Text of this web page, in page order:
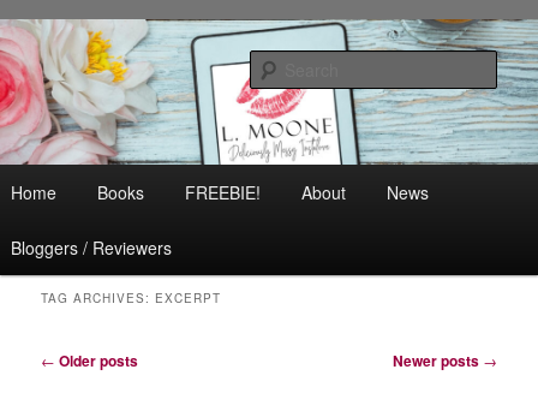
Skip
to
primary
content
Skip
to
secondary
content
L. Moone
Contemporary Romance & Women's Fiction
menu
Home Books FREEBIE! About News
Bloggers / Reviewers
TAG ARCHIVES: EXCERPT
Post
← Older posts Newer posts →